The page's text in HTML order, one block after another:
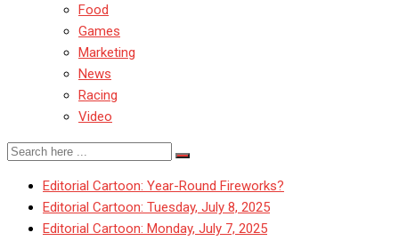
Food
Games
Marketing
News
Racing
Video
Editorial Cartoon: Year-Round Fireworks?
Editorial Cartoon: Tuesday, July 8, 2025
Editorial Cartoon: Monday, July 7, 2025